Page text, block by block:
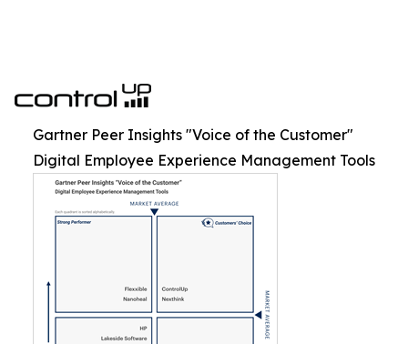
Gartner Peer Insights "Voice of the Customer"
Digital Employee Experience Management Tools